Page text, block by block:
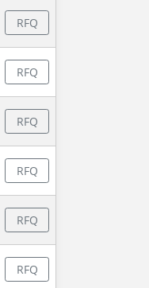
RFQ
RFQ
RFQ
RFQ
RFQ
RFQ